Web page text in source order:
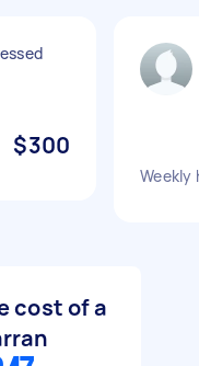
$300
Weekly
cost of a